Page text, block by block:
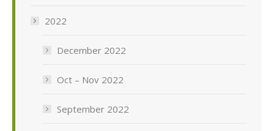
2022
December 2022
Oct – Nov 2022
September 2022